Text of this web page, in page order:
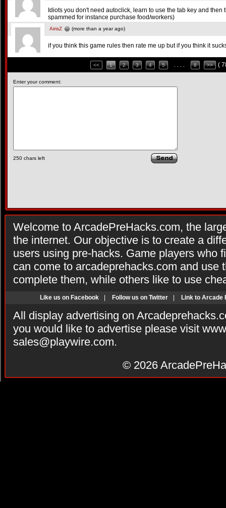
Idiots you don't need autoclick, learn to use the tab key and
spammed for instance purchase food/workers)
AirisZ (more than a year ago)
if you think this game rules then rate me up but if you think it
<< 1 2 3 4 5 8 >> (
Enter your comment:
250 chars left
Welcome to ArcadePreHacks.com, the
the internet. Our objective is to create a
users using pre-hacks. Game players who
can come to arcadeprehacks.com and use
complete them, while others like to use
Like us on Facebook Follow us on Twitter Link to Arcade
All display advertising on
you would like to advertise please visit
sales@playwire.com.
© 2026